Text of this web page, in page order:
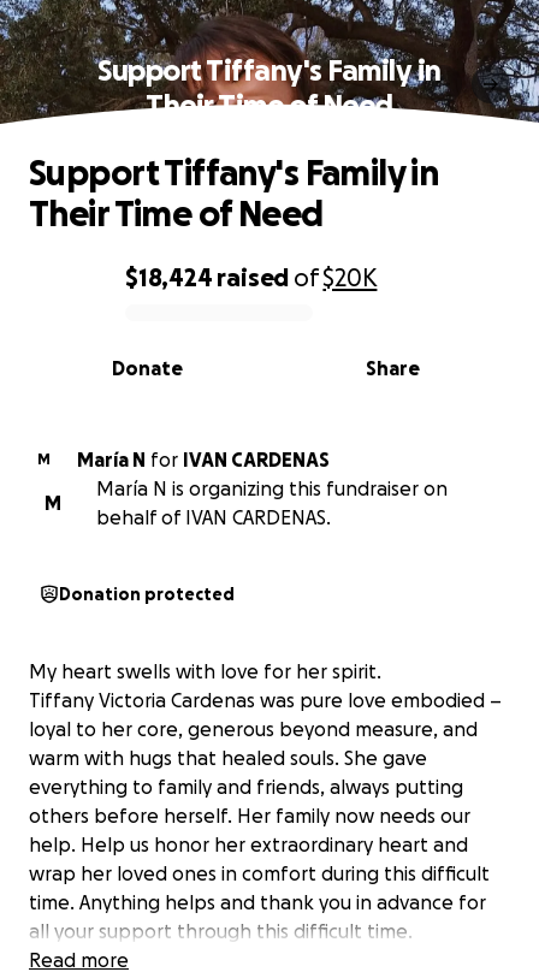
Support Tiffany's Family in
Their Time of Need
0% complete
$18,424 raised of$20K
Share
Donate
Support Tiffany's Family in
Their Time of Need
M María N for IVAN CARDENAS
M
María N is organizing this fundraiser on
behalf of IVAN CARDENAS.
Donation protected
My heart swells with love for her spirit.
Tiffany Victoria Cardenas was pure love embodied –
loyal to her core, generous beyond measure, and
warm with hugs that healed souls. She gave
everything to family and friends, always putting
others before herself. Her family now needs our
help. Help us honor her extraordinary heart and
wrap her loved ones in comfort during this difficult
time. Anything helps and thank you in advance for
all your support through this difficult time.
Read more